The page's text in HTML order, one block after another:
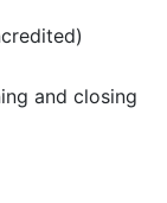
and closing